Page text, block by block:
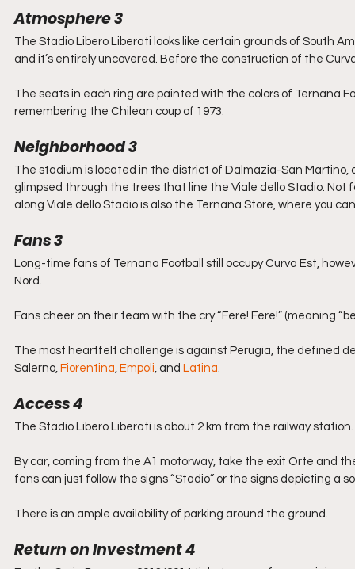
Atmosphere 3
The Stadio Libero Liberati looks like certain grounds of South
and it’s entirely uncovered. Before the construction of the
The seats in each ring are painted with the colors of Ternana
remembering the Chilean coup of 1973.
Neighborhood 3
The stadium is located in the district of Dalmazia-San
glimpsed through the trees that line the Viale dello Stadio.
along Viale dello Stadio is also the Ternana Store, where you
Fans 3
Long-time fans of Ternana Football still occupy Curva Est,
Nord.
Fans cheer on their team with the cry “Fere! Fere!” (meaning
The most heartfelt challenge is against Perugia, the defined
Salerno, Fiorentina, Empoli, and Latina.
Access 4
The Stadio Libero Liberati is about 2 km from the railway station.
By car, coming from the A1 motorway, take the exit Orte and
fans can just follow the signs “Stadio” or the signs depicting a
There is an ample availability of parking around the ground.
Return on Investment 4